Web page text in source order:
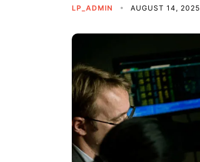
LP_ADMIN AUGUST 14, 2025